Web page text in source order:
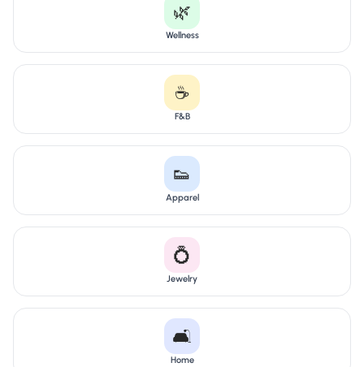
🌿
Wellness
☕
F&B
👟
Apparel
💍
Jewelry
🛋️
Home